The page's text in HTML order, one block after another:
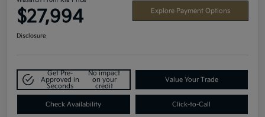
$27,994 Explore Payment Options
Disclosure
Get Pre-
Approved in
Seconds
No impact
on your
credit
Value Your Trade
Check Availability Click-to-Call